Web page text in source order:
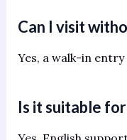
Can I visit
Yes, a walk-in entry
Is it suitable